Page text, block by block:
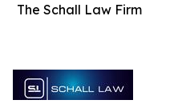
The Schall Law Firm